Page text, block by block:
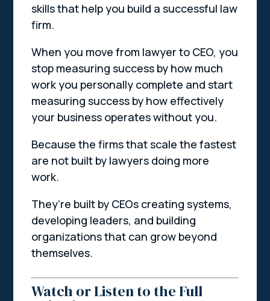
skills that help you build a successful law
firm.
When you move from lawyer to CEO, you
stop measuring success by how much
work you personally complete and start
measuring success by how effectively
your business operates without you.
Because the firms that scale the fastest
are not built by lawyers doing more
work.
They’re built by CEOs creating systems,
developing leaders, and building
organizations that can grow beyond
themselves.
Watch or Listen to the Full